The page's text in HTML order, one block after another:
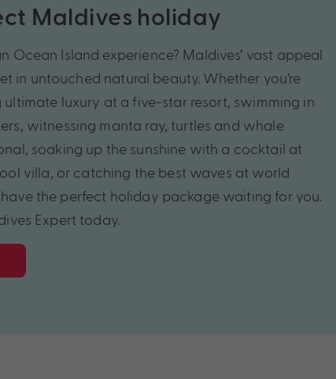
Maldives holiday
Ocean Island experience? Maldives’ vast appeal
in untouched natural beauty. Whether you’re
luxury at a five-star resort, swimming in
witnessing manta ray, turtles and whale
soaking up the sunshine with a cocktail at
villa, or catching the best waves at world
the perfect holiday package waiting for you.
Expert today.